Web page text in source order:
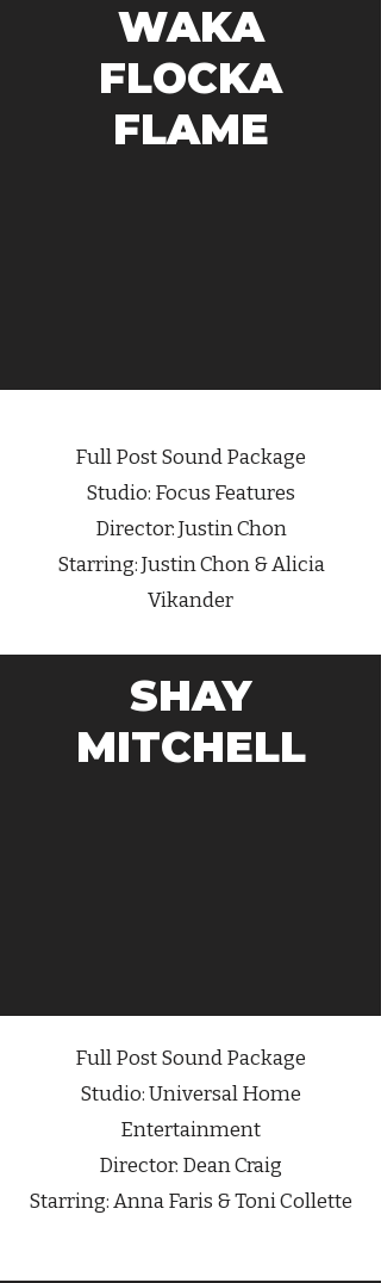
WAKA
FLOCKA
FLAME
Full Post Sound Package
Studio: Focus Features
Director:Justin Chon
Starring:Justin Chon& Alicia
Vikander
SHAY
MITCHELL
Full Post Sound Package
Studio:Universal Home
Entertainment
Director: Dean Craig
Starring: Anna Faris & Toni Collette